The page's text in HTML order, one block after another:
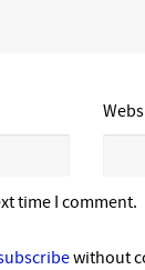
time I comment.
without